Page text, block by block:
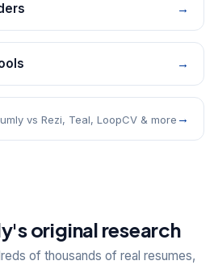
→
→
vs Rezi, Teal, LoopCV & more →
original research
of thousands of real resumes,